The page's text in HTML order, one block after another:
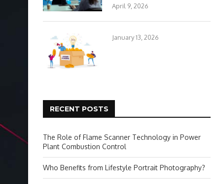
April 9, 2026
January 13, 2026
RECENT POSTS
The Role of Flame Scanner Technology in Power
Plant Combustion Control
Who Benefits from Lifestyle Portrait Photography?